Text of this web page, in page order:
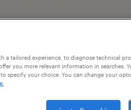
operator helper -
a tailored experience, to diagnose technical
you more relevant information in searches.
specify your choice. You can change your